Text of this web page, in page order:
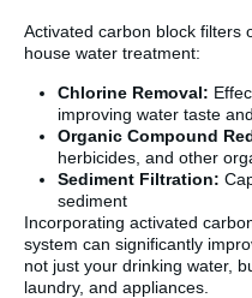
Activated carbon block filters
house water treatment:
Chlorine Removal:
improving water taste
Organic Compound
herbicides, and other
Sediment Filtration:
sediment
Incorporating activated
system can significantly
not just your drinking water,
laundry, and appliances.